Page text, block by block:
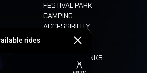
FESTIVAL PARK
CAMPING
ACCESSIBILITY
CASHLESS
FOOD AND DRINKS